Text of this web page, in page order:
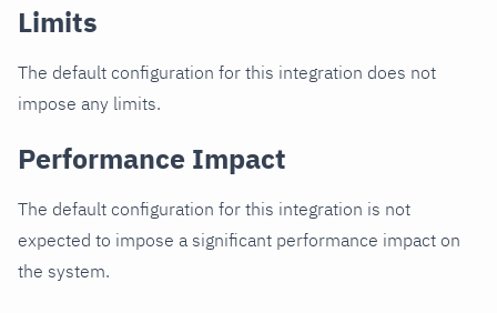
Limits
The default configuration for this integration does not
impose any limits.
Performance Impact
The default configuration for this integration is not
expected to impose a significant performance impact on
the system.